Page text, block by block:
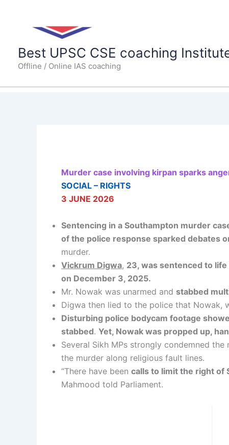
Best UPSC CSE coaching
Offline / Online IAS coaching
Murder case involving kirpan sparks
SOCIAL – RIGHTS
3 JUNE 2026
Sentencing in a Southampton murder
of the police response sparked debates
murder.
Vickrum Digwa, 23, was sentenced to
on December 3, 2025.
Mr. Nowak was unarmed and stabbed
Digwa then lied to the police that Nowak,
Disturbing police bodycam footage
stabbed. Yet, Nowak was propped up,
Several Sikh MPs strongly condemned
the murder along religious fault lines.
“There have been calls to limit the right of
Mahmood told Parliament.